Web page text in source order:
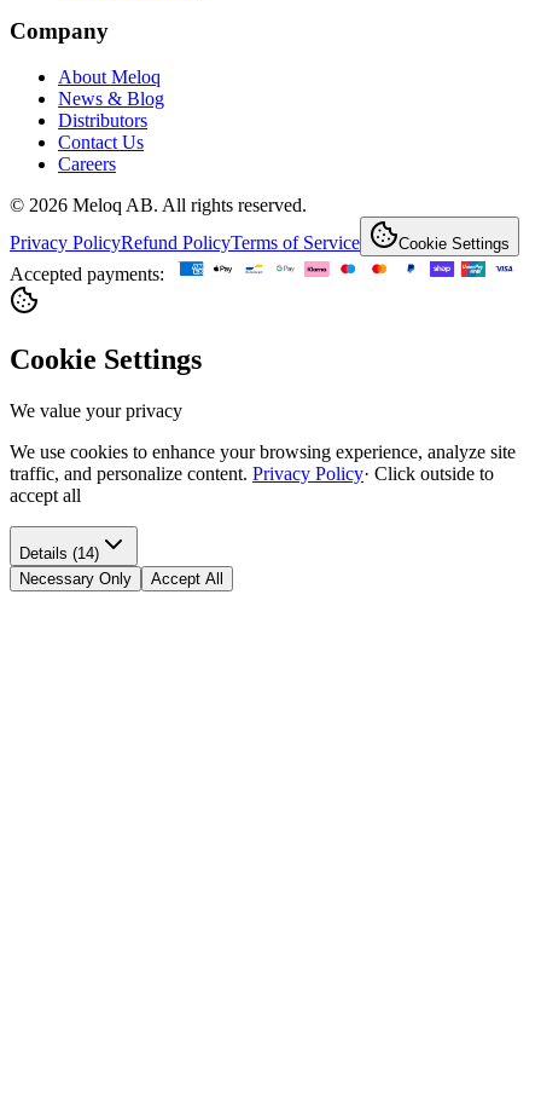
Company
About Meloq
News & Blog
Distributors
Contact Us
Careers
© 2026 Meloq AB. All rights reserved.
Privacy PolicyRefund PolicyTerms of Service Cookie Settings
Accepted payments:
Cookie Settings
We value your privacy
We use cookies to enhance your browsing experience, analyze site
traffic, and personalize content. Privacy Policy· Click outside to
accept all
Details (14)
Necessary Only
Accept All